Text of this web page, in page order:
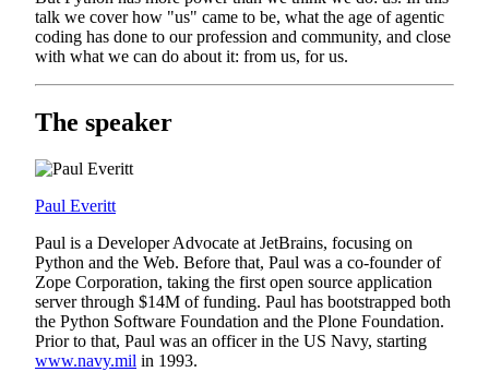
talk we cover how "us" came to be, what the age of agentic
coding has done to our profession and community, and close
with what we can do about it: from us, for us.
The speaker
Paul Everitt
Paul is a Developer Advocate at JetBrains, focusing on
Python and the Web. Before that, Paul was a co-founder of
Zope Corporation, taking the first open source application
server through $14M of funding. Paul has bootstrapped both
the Python Software Foundation and the Plone Foundation.
Prior to that, Paul was an officer in the US Navy, starting
www.navy.mil in 1993.